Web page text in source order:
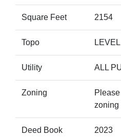
Square Feet 2154
Topo LEVEL
Utility ALL
Zoning
zoning
Deed Book 2023